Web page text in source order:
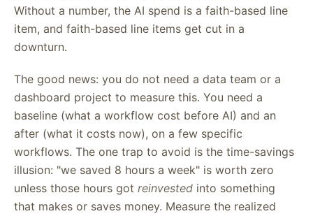
Without a number, the AI spend is a faith-based line
item, and faith-based line items get cut in a
downturn.
The good news: you do not need a data team or a
dashboard project to measure this. You need a
baseline (what a workflow cost before AI) and an
after (what it costs now), on a few specific
workflows. The one trap to avoid is the time-savings
illusion: "we saved 8 hours a week" is worth zero
unless those hours got reinvested into something
that makes or saves money. Measure the realized